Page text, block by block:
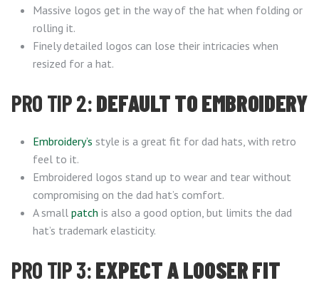
Massive logos get in the way of the hat when folding or
rolling it.
Finely detailed logos can lose their intricacies when
resized for a hat.
PRO TIP 2:DEFAULT TO EMBROIDERY
Embroidery’s style is a great fit for dad hats, with retro
feel to it.
Embroidered logos stand up to wear and tear without
compromising on the dad hat’s comfort.
A small patch is also a good option, but limits the dad
hat’s trademark elasticity.
PRO TIP 3:EXPECT A LOOSER FIT